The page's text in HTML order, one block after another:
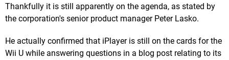
Thankfully it is still apparently on the agenda, as stated by
the corporation's senior product manager Peter Lasko.
He actually confirmed that iPlayer is still on the cards for the
Wii U while answering questions in a blog post relating to its